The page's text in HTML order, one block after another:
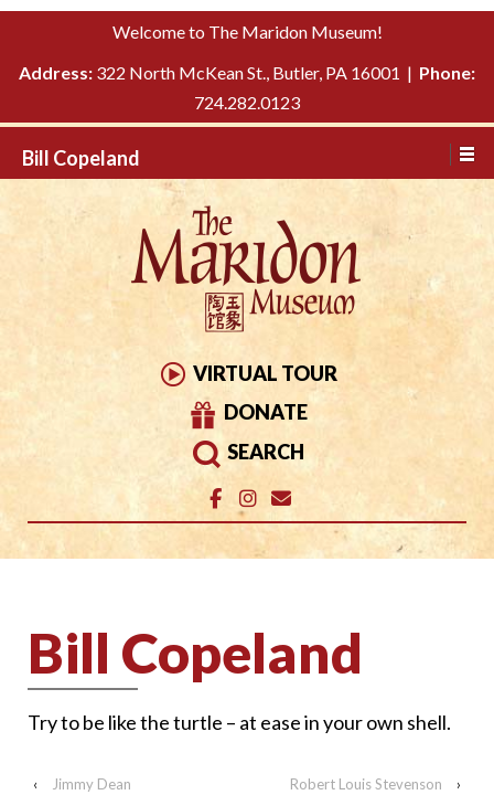
Please
This
includes
system.
TO
Welcome to The Maridon Museum!
Address: 322 North McKean St., Butler, PA 16001 | Phone:
724.282.0123
Bill Copeland
VIRTUAL TOUR
DONATE
SEARCH
Bill Copeland
Try to be like theturtle – at ease inyour own shell.
‹ Jimmy Dean Robert Louis Stevenson ›